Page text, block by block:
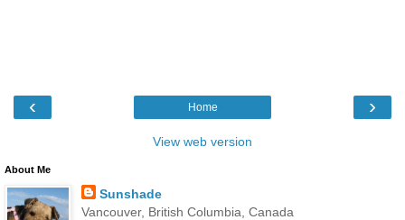
‹ ›
Home
View web version
About Me
Sunshade
Vancouver, British Columbia, Canada